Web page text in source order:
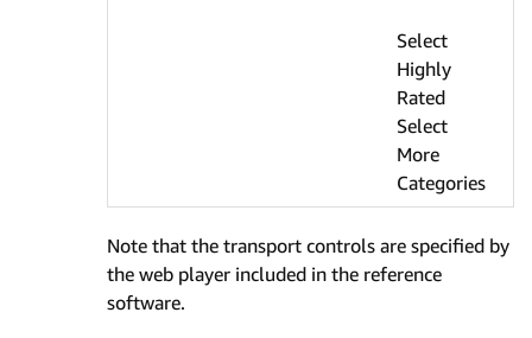
Select
Highly
Rated
Select
More
Categories
Note that the transport controls are specified by
the web player included in the reference
software.